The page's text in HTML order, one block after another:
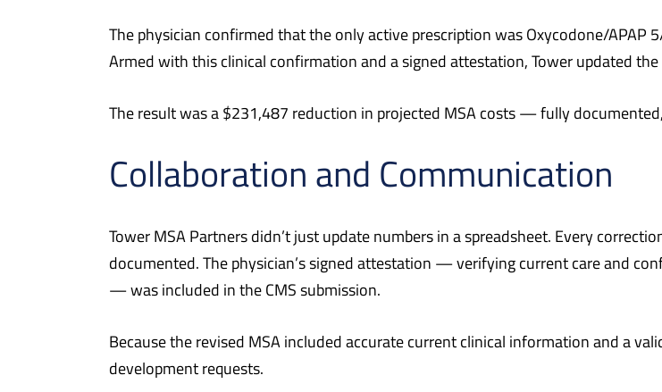
The physician confirmed that the only active prescription was Oxycodone/APAP
Armed with this clinical confirmation and a signed attestation, Tower updated
The result was a $231,487 reduction in projected MSA costs — fully
Collaboration and Communication
Tower MSA Partners didn’t just update numbers in a spreadsheet. Every
documented. The physician’s signed attestation — verifying current care and
— was included in the CMS submission.
Because the revised MSA included accurate current clinical information and a
development requests.